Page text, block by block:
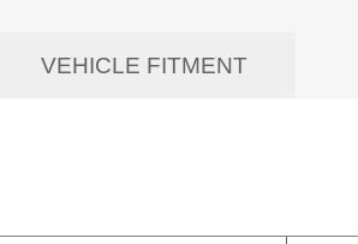
VEHICLE FITMENT